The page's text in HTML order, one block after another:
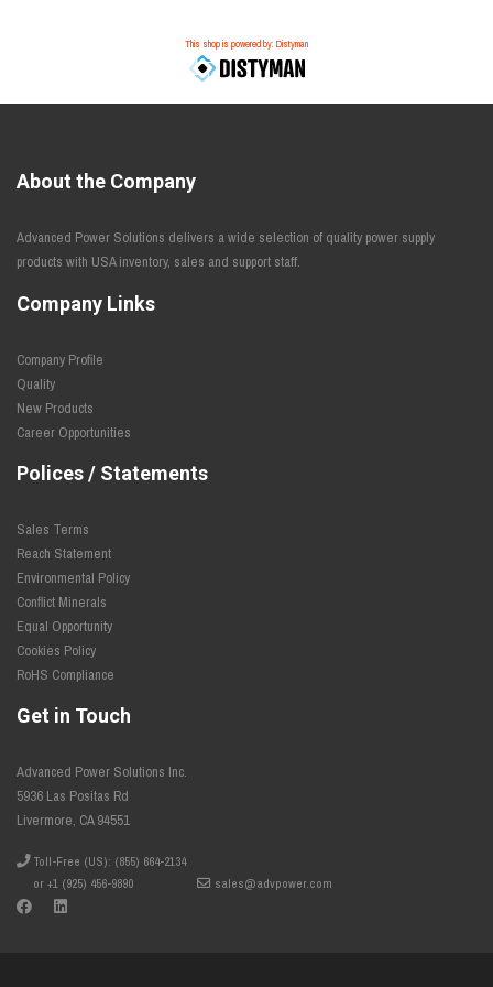
This shop is powered by: Distyman
About the Company
Advanced Power Solutions delivers a wide selection of quality power supply
products with USA inventory, sales and support staff.
Company Links
Company Profile
Quality
New Products
Career Opportunities
Polices / Statements
Sales Terms
Reach Statement
Environmental Policy
Conflict Minerals
Equal Opportunity
Cookies Policy
RoHS Compliance
Get in Touch
Advanced Power Solutions Inc.
5936 Las Positas Rd
Livermore, CA 94551
Toll-Free (US): (855) 664-2134
or +1 (925) 456-9890
sales@advpower.com